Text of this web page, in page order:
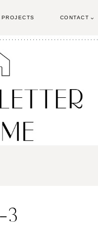
PROJECTS CONTACT
3